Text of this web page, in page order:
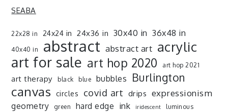
SEABA
22x28 in 24x24 in 24x36 in 30x40 in 36x48 in
40x40 in abstract abstract art acrylic
art for sale art hop 2020 art hop 2021
art therapy black blue bubbles Burlington
canvas circles covid art drips expressionism
geometry green hard edge ink iridescent
luminous